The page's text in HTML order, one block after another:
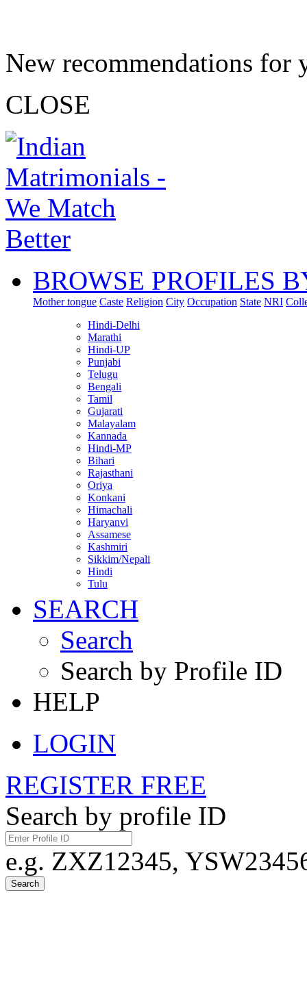
New recommendations for
CLOSE
BROWSE PROFILES
Mother tongue Caste Religion City Occupation State NRI
Hindi-Delhi
Marathi
Hindi-UP
Punjabi
Telugu
Bengali
Tamil
Gujarati
Malayalam
Kannada
Hindi-MP
Bihari
Rajasthani
Oriya
Konkani
Himachali
Haryanvi
Assamese
Kashmiri
Sikkim/Nepali
Hindi
Tulu
SEARCH
Search
Search by Profile ID
HELP
LOGIN
REGISTER FREE
Search by profile ID
e.g. ZXZ12345,
Search